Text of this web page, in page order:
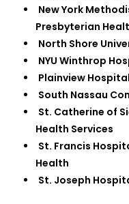
New York
Presbyterian
North Shore
NYU Winthrop
Plainview Hospital
South Nassau
St. Catherine of
Health Services
St. Francis
Health
St. Joseph